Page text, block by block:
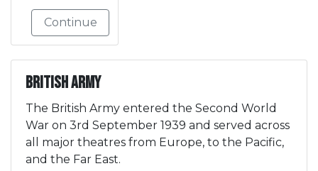
Continue
British Army
The British Army entered the Second World
War on 3rd September 1939 and served across
all major theatres from Europe, to the Pacific,
and the Far East.